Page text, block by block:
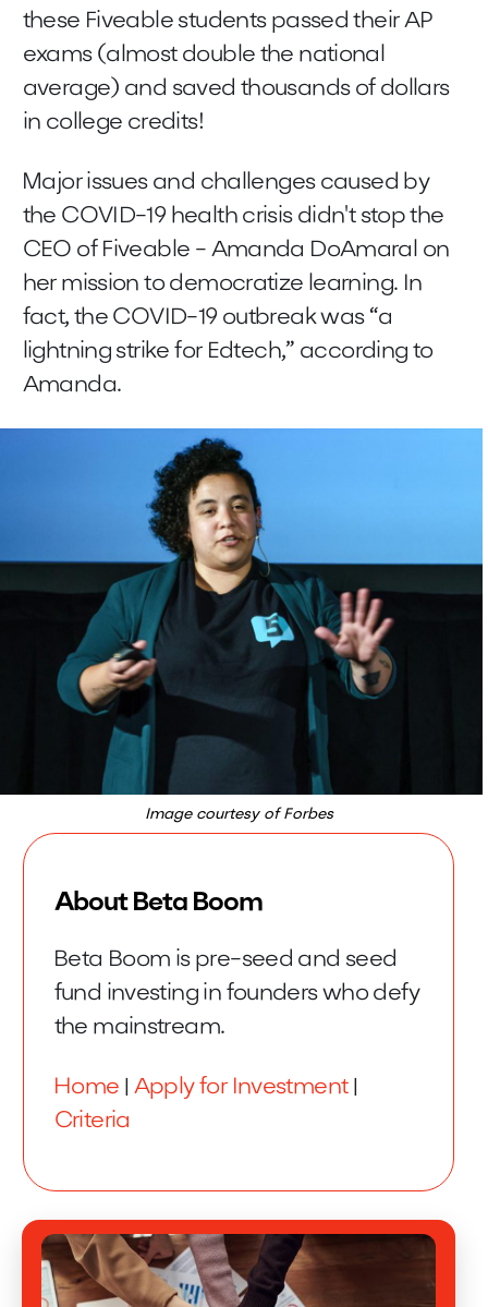
these Fiveable students passed their AP
exams (almost double the national
average) and saved thousands of dollars
in college credits!
Major issues and challenges caused by
the COVID-19 health crisis didn't stop the
CEO of Fiveable - Amanda DoAmaral on
her mission to democratize learning. In
fact, the COVID-19 outbreak was “a
lightning strike for Edtech,” according to
Amanda.
Image courtesy of Forbes
About Beta Boom
Beta Boom is pre-seed and seed
fund investing in founders who defy
the mainstream.
Home Apply for Investment|
Criteria